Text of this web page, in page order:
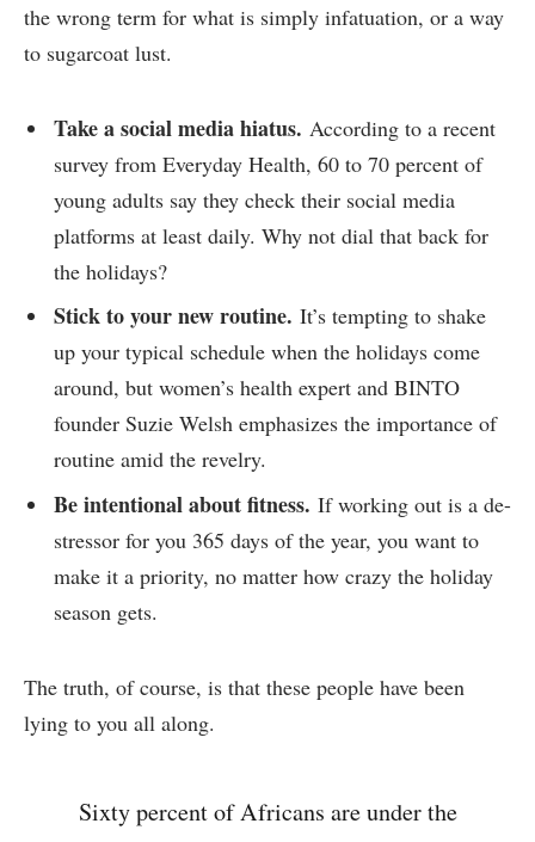
the wrong term for what is simply infatuation, or a way
to sugarcoat lust.
Take a social media hiatus. According to a recent
survey from Everyday Health, 60 to 70 percent of
young adults say they check their social media
platforms at least daily. Why not dial that back for
the holidays?
Stick to your new routine. It’s tempting to shake
up your typical schedule when the holidays come
around, but women’s health expert and BINTO
founder Suzie Welsh emphasizes the importance of
routine amid the revelry.
Be intentional about fitness. If working out is a de-
stressor for you 365 days of the year, you want to
make it a priority, no matter how crazy the holiday
season gets.
The truth, of course, is that these people have been
lying to you all along.
Sixty percent of Africans are under the